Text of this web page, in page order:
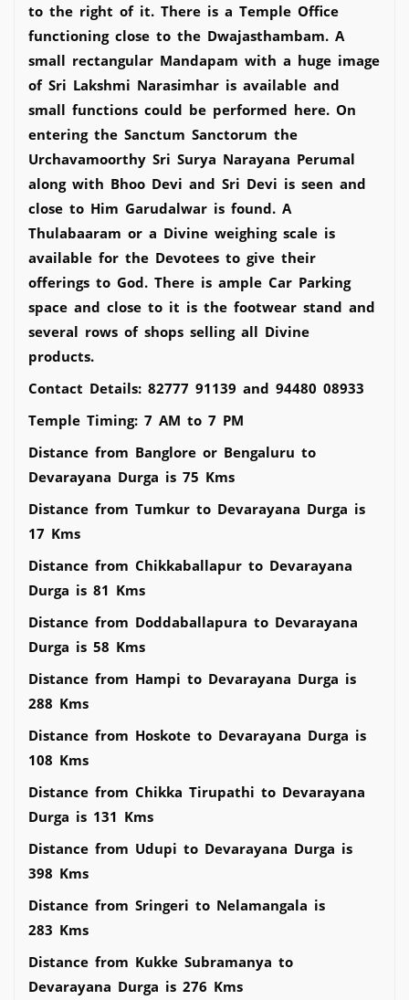
to the right of it. There is a Temple Office
functioning close to the Dwajasthambam. A
small rectangular Mandapam with a huge image
of Sri Lakshmi Narasimhar is available and
small functions could be performed here. On
entering the Sanctum Sanctorum the
Urchavamoorthy Sri Surya Narayana Perumal
along with Bhoo Devi and Sri Devi is seen and
close to Him Garudalwar is found. A
Thulabaaram or a Divine weighing scale is
available for the Devotees to give their
offerings to God. There is ample Car Parking
space and close to it is the footwear stand and
several rows of shops selling all Divine
products.
Contact Details: 82777 91139 and 94480 08933
Temple Timing: 7 AM to 7 PM
Distance from Banglore or Bengaluru to
Devarayana Durga is 75 Kms
Distance from Tumkur to Devarayana Durga is
17 Kms
Distance from Chikkaballapur to Devarayana
Durga is 81 Kms
Distance from Doddaballapura to Devarayana
Durga is 58 Kms
Distance from Hampi to Devarayana Durga is
288 Kms
Distance from Hoskote to Devarayana Durga is
108 Kms
Distance from Chikka Tirupathi to Devarayana
Durga is 131 Kms
Distance from Udupi to Devarayana Durga is
398 Kms
Distance from Sringeri to Nelamangala is
283 Kms
Distance from Kukke Subramanya to
Devarayana Durga is 276 Kms